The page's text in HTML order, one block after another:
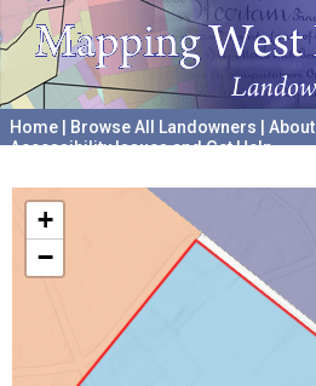
Home Browse All Landowners About
Accessibility Issues and Get Help
+
−